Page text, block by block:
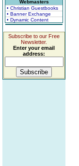
Webmasters
• Christian Guestbooks
• Banner Exchange
• Dynamic Content
Subscribe to our Free
Newsletter.
Enter your email
address: